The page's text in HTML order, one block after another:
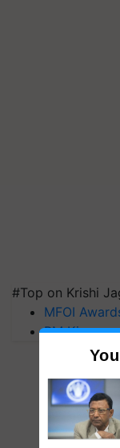
#Top on Krishi
MFOI
PM Kisan